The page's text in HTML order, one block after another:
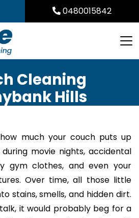
0480015842
Cleaning
Hills
how much your couch puts up
movie nights, accidental
gym clothes, and even your
Over time, all those little
stains, smells, and hidden dirt.
it would probably beg for a